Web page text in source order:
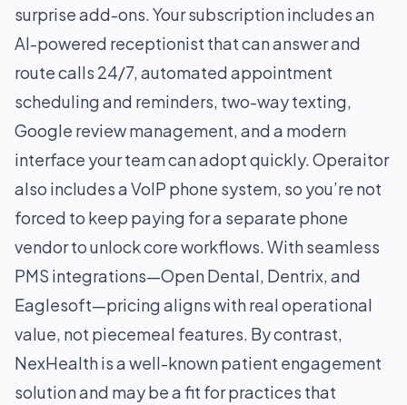
surprise add-ons. Your subscription includes an
AI-powered receptionist that can answer and
route calls 24/7, automated appointment
scheduling and reminders, two-way texting,
Google review management, and a modern
interface your team can adopt quickly. Operaitor
also includes a VoIP phone system, so you’re not
forced to keep paying for a separate phone
vendor to unlock core workflows. With seamless
PMS integrations—Open Dental, Dentrix, and
Eaglesoft—pricing aligns with real operational
value, not piecemeal features. By contrast,
NexHealth is a well-known patient engagement
solution and may be a fit for practices that